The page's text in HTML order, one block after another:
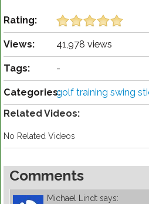
Rating:
Views: 41,978 views
Tags: -
Categories:golf training swing
Related Videos:
No Related Videos
Comments
Michael Lindt says: